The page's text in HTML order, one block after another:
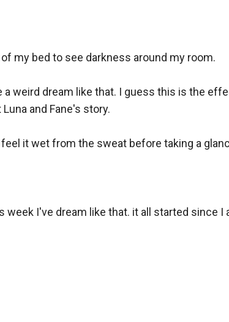
my bed to see darkness around my room.
a weird dream like that. I guess this is the
and Fane's story.
it wet from the sweat before taking a
I've dream like that. it all started since I